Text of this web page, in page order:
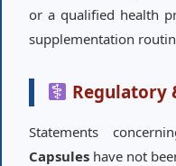
or a qualified health
supplementation
Regulatory
Statements
Capsules have not